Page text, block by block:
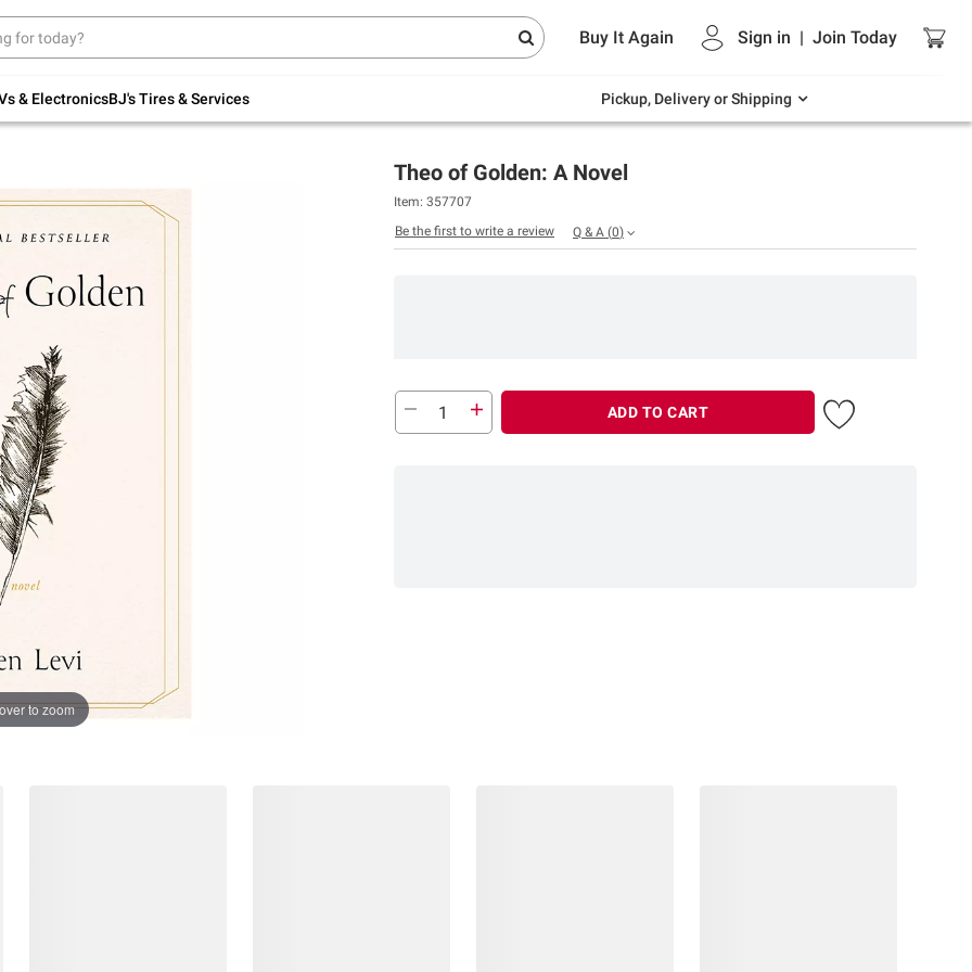
Buy It Again Sign in | Join Today
& ElectronicsBJ's Tires & Services Pickup, Delivery or Shipping
Up to 30% off indoor furniture + FREE same-
Endless summer deals on grocery, essentials
and outdoor.
to zoom
Theo of Golden: A Novel
Item: 357707
Be the first to write a review
Q & A (0)
ADD TO CART